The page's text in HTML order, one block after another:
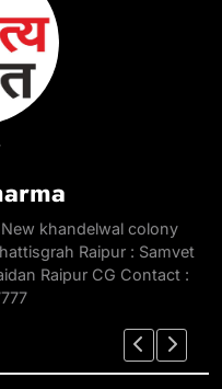
khandelwal colony
Raipur : Samvet
Raipur CG Contact :